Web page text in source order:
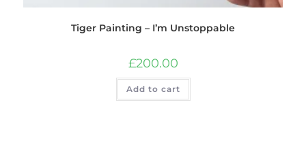
Tiger Painting – I’m Unstoppable
£200.00
Add to cart